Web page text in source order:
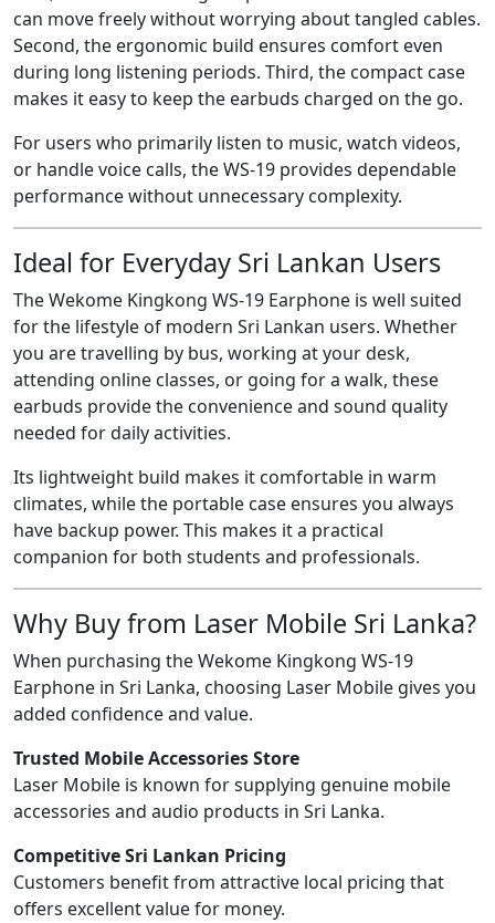
can move freely without worrying about tangled cables.
Second, the ergonomic build ensures comfort even
during long listening periods. Third, the compact case
makes it easy to keep the earbuds charged on the go.
For users who primarily listen to music, watch videos,
or handle voice calls, the WS-19 provides dependable
performance without unnecessary complexity.
Ideal for Everyday Sri Lankan Users
The Wekome Kingkong WS-19 Earphone is well suited
for the lifestyle of modern Sri Lankan users. Whether
you are travelling by bus, working at your desk,
attending online classes, or going for a walk, these
earbuds provide the convenience and sound quality
needed for daily activities.
Its lightweight build makes it comfortable in warm
climates, while the portable case ensures you always
have backup power. This makes it a practical
companion for both students and professionals.
Why Buy from Laser Mobile Sri Lanka?
When purchasing the Wekome Kingkong WS-19
Earphone in Sri Lanka, choosing Laser Mobile gives you
added confidence and value.
Trusted Mobile Accessories Store
Laser Mobile is known for supplying genuine mobile
accessories and audio products in Sri Lanka.
Competitive Sri Lankan Pricing
Customers benefit from attractive local pricing that
offers excellent value for money.